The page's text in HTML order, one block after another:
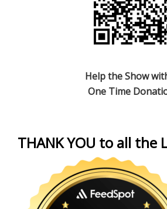
Help the Show
One Time
THANK YOU to all the